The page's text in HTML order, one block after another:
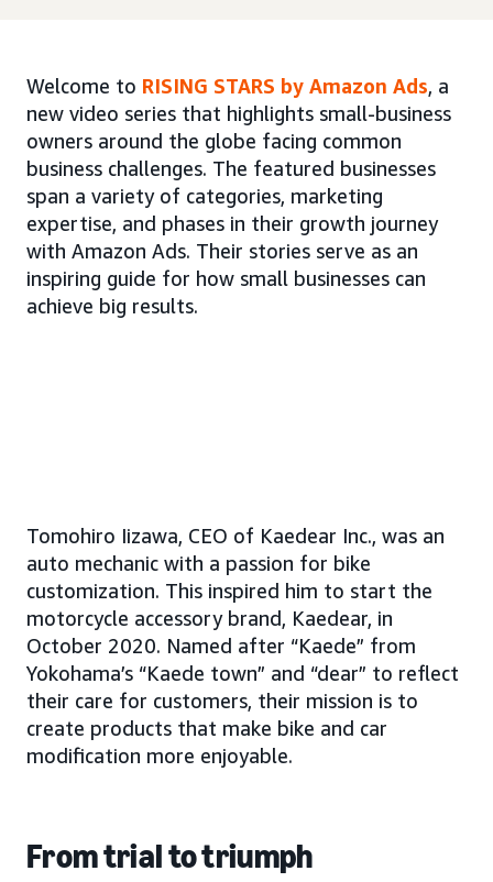
Welcome to RISING STARS by Amazon Ads, a
new video series that highlights small-business
owners around the globe facing common
business challenges. The featured businesses
span a variety of categories, marketing
expertise, and phases in their growth journey
with Amazon Ads. Their stories serve as an
inspiring guide for how small businesses can
achieve big results.
Tomohiro Iizawa, CEO of Kaedear Inc., was an
auto mechanic with a passion for bike
customization. This inspired him to start the
motorcycle accessory brand, Kaedear, in
October 2020. Named after “Kaede” from
Yokohama’s “Kaede town” and “dear” to reflect
their care for customers, their mission is to
create products that make bike and car
modification more enjoyable.
From trial to triumph